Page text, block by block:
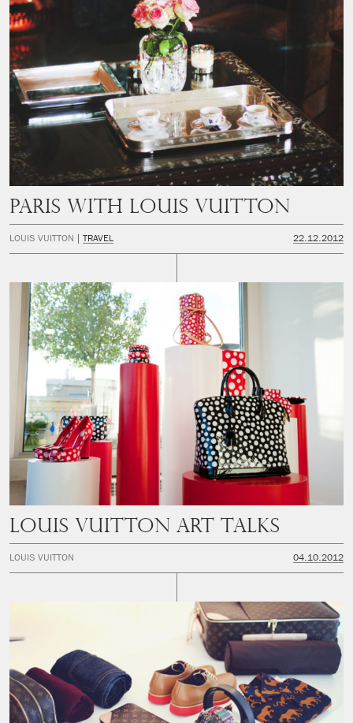
PARIS WITH LOUIS VUITTON
LOUIS VUITTON TRAVEL 22.12.2012
LOUIS VUITTON ART TALKS
LOUIS VUITTON 04.10.2012